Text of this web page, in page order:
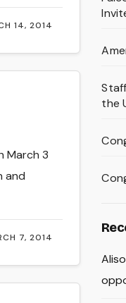
14, 2014
7, 2014
March 3
and
the